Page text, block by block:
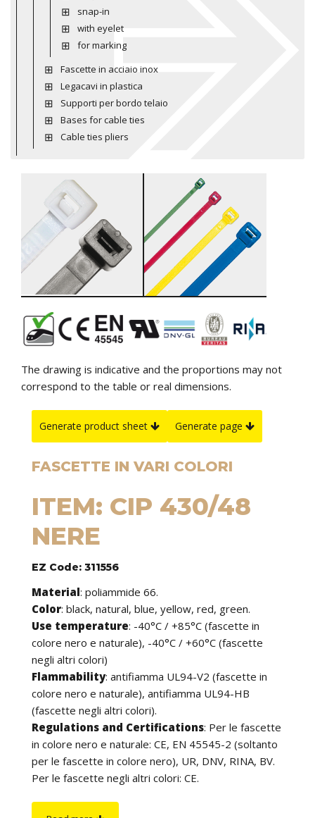
snap-in
with eyelet
for marking
Fascette in acciaio inox
Legacavi in plastica
Supporti per bordo telaio
Bases for cable ties
Cable ties pliers
The drawing is indicative and the proportions may not
correspond to the table or real dimensions.
Generate product sheet Generate page
FASCETTE IN VARI COLORI
ITEM: CIP 430/48
NERE
EZ Code: 311556
Material: poliammide 66.
Color: black, natural, blue, yellow, red, green.
Use temperature: -40°C / +85°C (fascette in
colore nero e naturale), -40°C / +60°C (fascette
negli altri colori)
Flammability: antifiamma UL94-V2 (fascette in
colore nero e naturale), antifiamma UL94-HB
(fascette negli altri colori).
Regulations and Certifications: Per le fascette
in colore nero e naturale: CE, EN 45545-2 (soltanto
per le fascette in colore nero), UR, DNV, RINA, BV.
Per le fascette negli altri colori: CE.
find application in many other fields of use. They